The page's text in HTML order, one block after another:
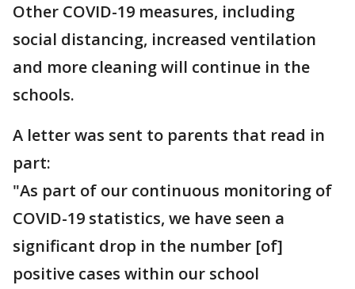
Other COVID-19 measures, including
social distancing, increased ventilation
and more cleaning will continue in the
schools.
A letter was sent to parents that read in
part:
"As part of our continuous monitoring of
COVID-19 statistics, we have seen a
significant drop in the number [of]
positive cases within our school